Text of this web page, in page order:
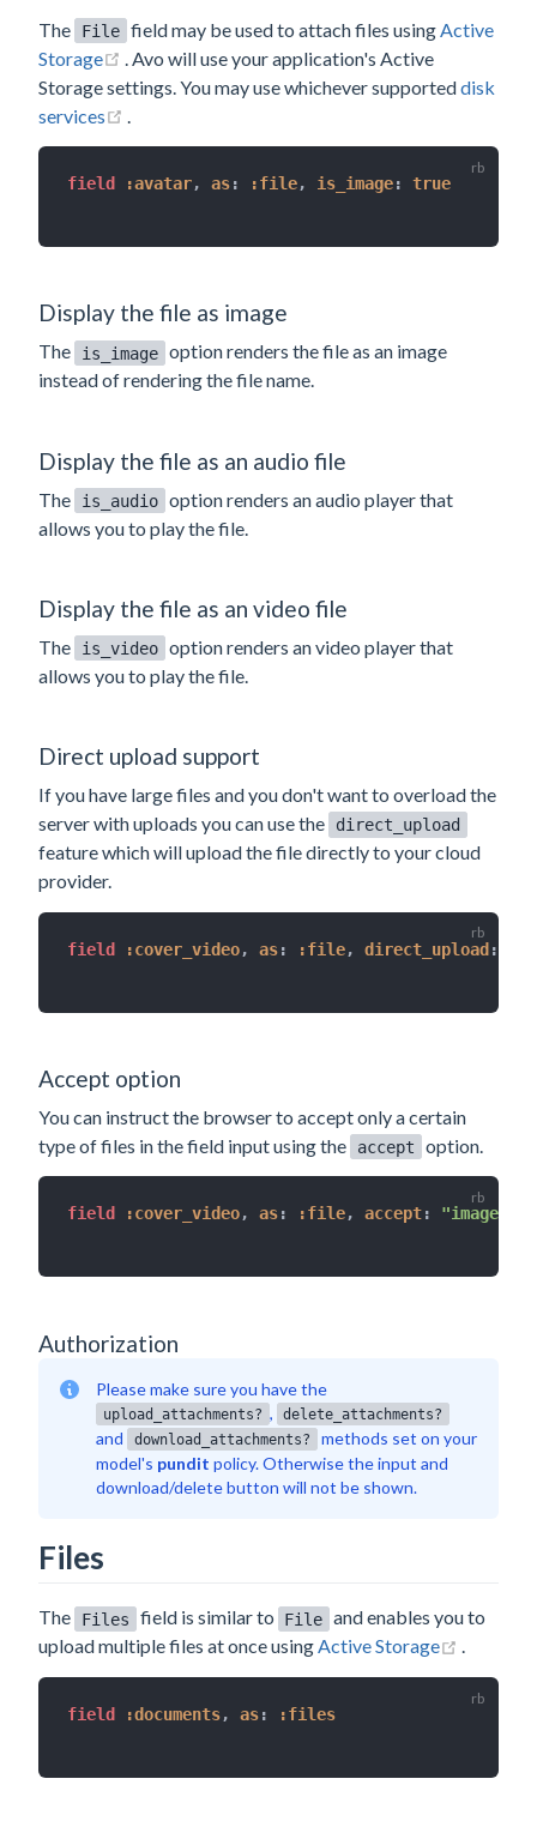
The File field may be used to attach files using Active
Storage
(opens new window)
. Avo will use your application's Active
Storage settings. You may use whichever supporteddisk
services
field :avatar, as: :file, is_image: true
Display the file as image
The is_image option renders the file as an image
instead of rendering the file name.
Display the file as an audio file
The is_audio option renders an audio player that
allows you to play the file.
Display the file as an video file
The is_video option renders an video player that
allows you to play the file.
Direct upload support
If you have large files and you don't want to overload the
server with uploads you can use the
direct_upload
feature which will upload the file directly to your cloud
provider.
field :cover_video, as: :file, direct_upload :
Accept option
You can instruct the browser to accept only a certain
type of files in the field input using the
accept option.
field :cover_video, as: :file, accept: "image/*"
Authorization
Please make sure you have the
upload_attachments? , delete_attachments?
and download_attachments?
methods set on your
model's pundit policy. Otherwise the input and
download/delete button will not be shown.
Files
The Files field is similar to File and enables you to
upload multiple files at once usingActive Storage .
field :documents, as: :files